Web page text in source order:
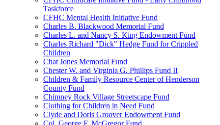
Taskforce
CFHC Mental Health Initiative Fund
Charles B. Blackwood Memorial Fund
Charles L. and Nancy S. King Endowment Fund
Charles Richard "Dick" Hedge Fund for Crippled
Children
Chat Jones Memorial Fund
Chester W. and Virginia G. Phillips Fund II
Children & Family Resource Center of Henderson
County Fund
Chimney Rock Village Streetscape Fund
Clothing for Children in Need Fund
Clyde and Doris Groover Endowment Fund
Col. George F. McGregor Fund